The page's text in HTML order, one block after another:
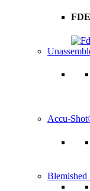
Accu-
Blemished